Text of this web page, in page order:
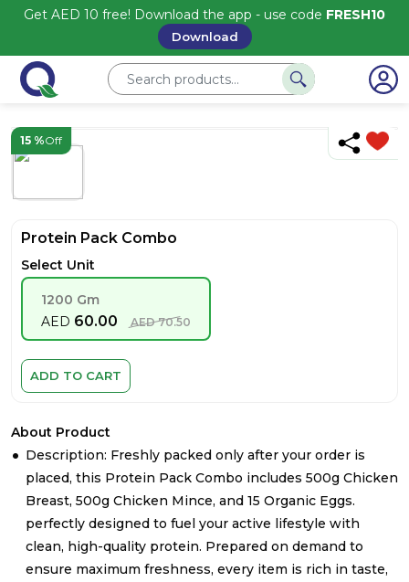
Get AED 10 free! Download the app - use code FRESH10
Download
15 %Off
Protein Pack Combo
Select Unit
1200 Gm
AED 60.00 AED70.50
ADD TO CART
About Product
Description: Freshly packed only after your order is
placed, this Protein Pack Combo includes 500g Chicken
Breast, 500g Chicken Mince, and 15 Organic Eggs.
perfectly designed to fuel your active lifestyle with
clean, high-quality protein. Prepared on demand to
ensure maximum freshness, every item is rich in taste,